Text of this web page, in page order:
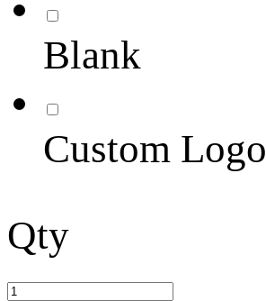
Blank
Custom Logo
Qty